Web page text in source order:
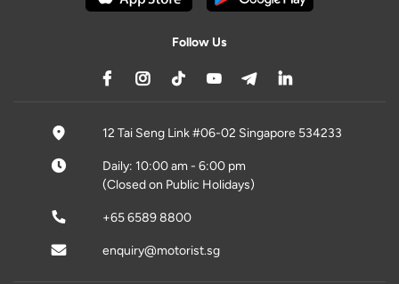
Follow Us
12 Tai Seng Link #06-02 Singapore 534233
Daily: 10:00 am - 6:00 pm
(Closed on Public Holidays)
+65 6589 8800
enquiry@motorist.sg